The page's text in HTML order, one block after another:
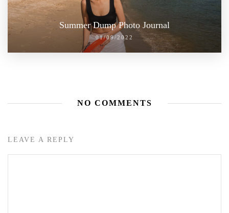
Summer Dump Photo Journal
01/09/2022
NO COMMENTS
LEAVE A REPLY